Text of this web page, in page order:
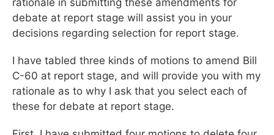
debate at report stage will assist you in your
decisions regarding selection for report stage.
I have tabled three kinds of motions to amend Bill
C-60 at report stage, and will provide you with my
rationale as to why I ask that you select each of
these for debate at report stage.